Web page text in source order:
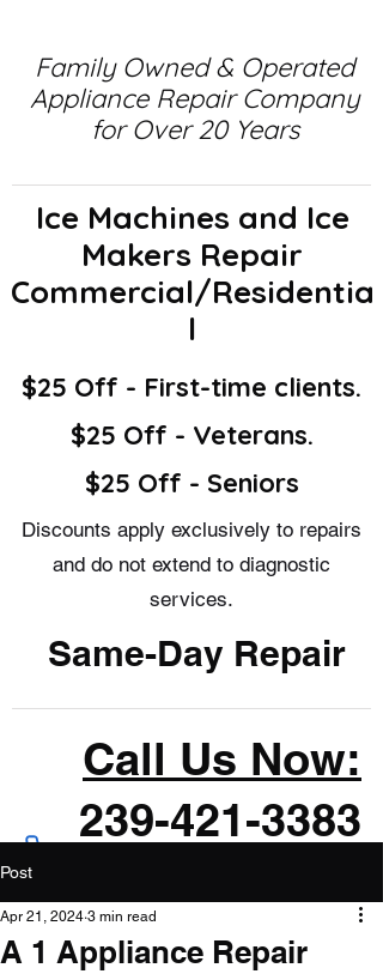
Family Owned & Operated
Appliance Repair Company
for Over 20 Years
Ice Machines and Ice
Makers Repair
Commercial/Residentia
l
$25 Off - First-time clients.
$25 Off - Veterans.
$25 Off - Seniors
Discounts apply exclusively to repairs
and do not extend to diagnostic
services.
Same-Day Repair
Call Us Now:
239-421-3383
Post
A 1 Appliance Repair
Apr 21, 2024 3 min read